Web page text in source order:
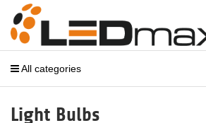
All categories
Light Bulbs